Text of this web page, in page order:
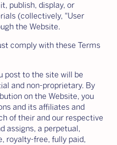
publish, display, or
(collectively, "User
the Website.
comply with these Terms
post to the site will be
and non-proprietary. By
on the Website, you
and its affiliates and
of their and our respective
assigns, a perpetual,
royalty-free, fully paid,